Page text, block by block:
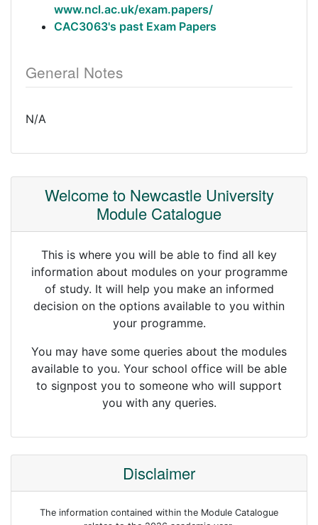
www.ncl.ac.uk/exam.papers/
CAC3063's past Exam Papers
General Notes
N/A
Welcome to Newcastle University
Module Catalogue
This is where you will be able to find all key
information about modules on your programme
of study. It will help you make an informed
decision on the options available to you within
your programme.
You may have some queries about the modules
available to you. Your school office will be able
to signpost you to someone who will support
you with any queries.
Disclaimer
The information contained within the Module Catalogue